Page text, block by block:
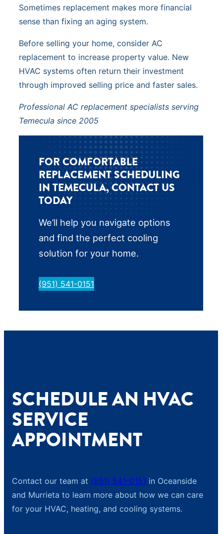
Sometimes replacement makes more financial
sense than fixing an aging system.
Before selling your home, consider AC
replacement to increase property value. New
HVAC systems often return their investment
through improved selling price and faster sales.
Professional AC replacement specialists serving
Temecula since 2005
FOR COMFORTABLE
REPLACEMENT SCHEDULING
IN TEMECULA, CONTACT US
TODAY
We’ll help you navigate options
and find the perfect cooling
solution for your home.
(951) 541-0151
SCHEDULE AN HVAC
SERVICE
APPOINTMENT
Contact our team at (951) 541-0151 in Oceanside
and Murrieta to learn more about how we can care
for your HVAC, heating, and cooling systems.